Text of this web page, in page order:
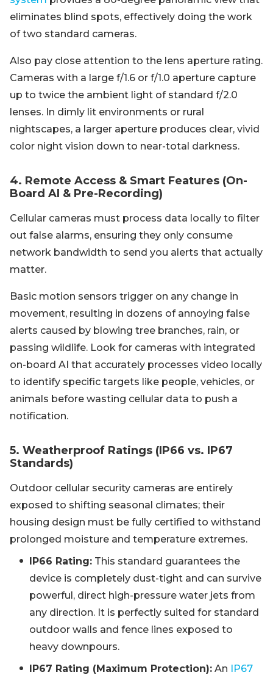
eliminates blind spots, effectively doing the work
of two standard cameras.
Also pay close attention to the lens aperture rating.
Cameras with a large f/1.6 or f/1.0 aperture capture
up to twice the ambient light of standard f/2.0
lenses. In dimly lit environments or rural
nightscapes, a larger aperture produces clear, vivid
color night vision down to near-total darkness.
4. Remote Access & Smart Features (On-
Board AI & Pre-Recording)
Cellular cameras must process data locally to filter
out false alarms, ensuring they only consume
network bandwidth to send you alerts that actually
matter.
Basic motion sensors trigger on any change in
movement, resulting in dozens of annoying false
alerts caused by blowing tree branches, rain, or
passing wildlife. Look for cameras with integrated
on-board AI that accurately processes video locally
to identify specific targets like people, vehicles, or
animals before wasting cellular data to push a
notification.
5. Weatherproof Ratings (IP66 vs. IP67
Standards)
Outdoor cellular security cameras are entirely
exposed to shifting seasonal climates; their
housing design must be fully certified to withstand
prolonged moisture and temperature extremes.
IP66 Rating: This standard guarantees the
device is completely dust-tight and can survive
powerful, direct high-pressure water jets from
any direction. It is perfectly suited for standard
outdoor walls and fence lines exposed to
heavy downpours.
IP67 Rating (Maximum Protection): An IP67